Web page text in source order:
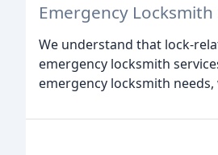
Emergency Locksmith
We understand that lock-
emergency locksmith
emergency locksmith